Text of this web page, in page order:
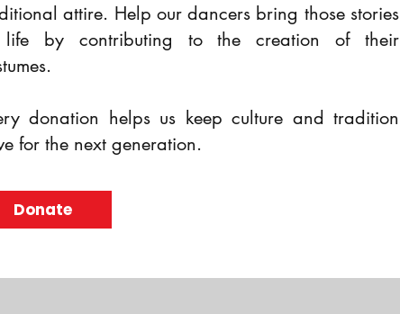
attire. Help our dancers bring those stories
by contributing to the creation of their
donation helps us keep culture and tradition
for the next generation.
Donate